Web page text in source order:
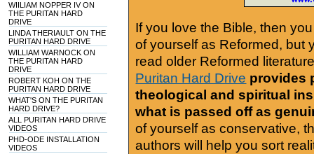
WIILIAM NOPPER IV ON
THE PURITAN HARD
DRIVE
LINDA THERIAULT ON THE
PURITAN HARD DRIVE
WILLIAM WARNOCK ON
THE PURITAN HARD
DRIVE
ROBERT KOH ON THE
PURITAN HARD DRIVE
WHAT'S ON THE PURITAN
HARD DRIVE?
ALL PURITAN HARD DRIVE
VIDEOS
PHD-ODE INSTALLATION
VIDEOS
If you love the Bible, then
of yourself as Reformed, but
read older Reformed
Puritan Hard Drive provides
theological and spiritual
what is passed off as
of yourself as conservative,
authors will help you sort